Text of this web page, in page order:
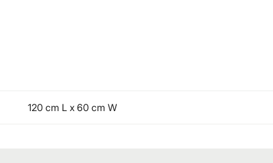
120 cm L x 60 cm W